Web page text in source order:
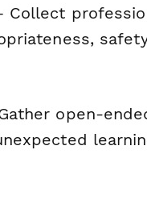
Collect
open-